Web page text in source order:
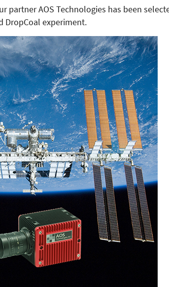
partner AOS Technologies has been
DropCoal experiment.